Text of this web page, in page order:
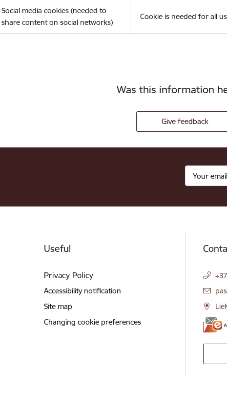
Social media cookies (needed to
share content on social networks)
Cookie is needed for all
Was this information
Give feedback
Useful
Privacy Policy
Accessibility notification
Site map
Changing cookie preferences
E-